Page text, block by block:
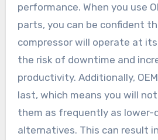
performance. When you use
parts, you can be confident
compressor will operate at
the risk of downtime and
productivity. Additionally,
last, which means you will
them as frequently as lower-
alternatives. This can result